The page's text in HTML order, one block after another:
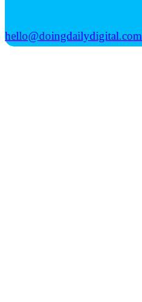
hello@doingdailydigital.com